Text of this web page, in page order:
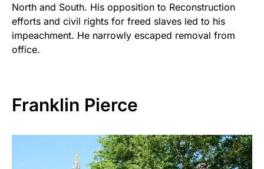
North and South. His opposition to Reconstruction
efforts and civil rights for freed slaves led to his
impeachment. He narrowly escaped removal from
office.
Franklin Pierce